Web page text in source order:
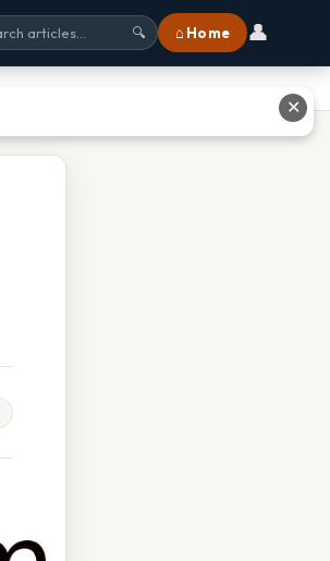
🔍 ⌂ Home 👤
✕